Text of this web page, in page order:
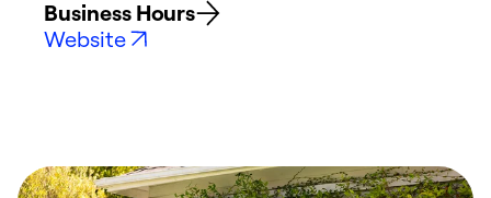
Business Hours
Website